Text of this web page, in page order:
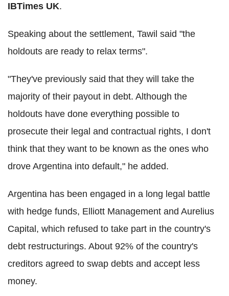
IBTimes UK.
Speaking about the settlement, Tawil said "the
holdouts are ready to relax terms".
"They've previously said that they will take the
majority of their payout in debt. Although the
holdouts have done everything possible to
prosecute their legal and contractual rights, I don't
think that they want to be known as the ones who
drove Argentina into default," he added.
Argentina has been engaged in a long legal battle
with hedge funds, Elliott Management and Aurelius
Capital, which refused to take part in the country's
debt restructurings. About 92% of the country's
creditors agreed to swap debts and accept less
money.